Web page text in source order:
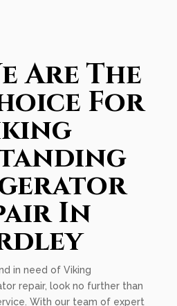
Are The
For
In
in need of Viking
repair, look no further than
With our team of expert